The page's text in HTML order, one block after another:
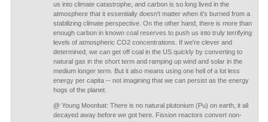
us into climate catastrophe, and carbon is so long lived in the
atmosphere that it essentially doesn't matter when it's burned from a
stabilizing climate perspective. On the other hand, there is more than
enough carbon in known coal reserves to push us into truly terrifying
levels of atmospheric CO2 concentrations. If we're clever and
determined, we can get off coal in the US quickly by converting to
natural gas in the short term and ramping up wind and solar in the
medium longer term. But it also means using one hell of a lot less
energy per capita -- not imagining that we can persist as the energy
hogs of the planet.
@ Young Moonbat: There is no natural plutonium (Pu) on earth, it all
decayed away before we got here. Fission reactors convert non-